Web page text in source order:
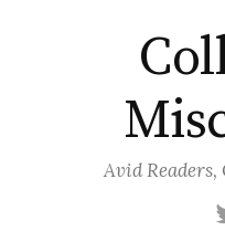
Avid